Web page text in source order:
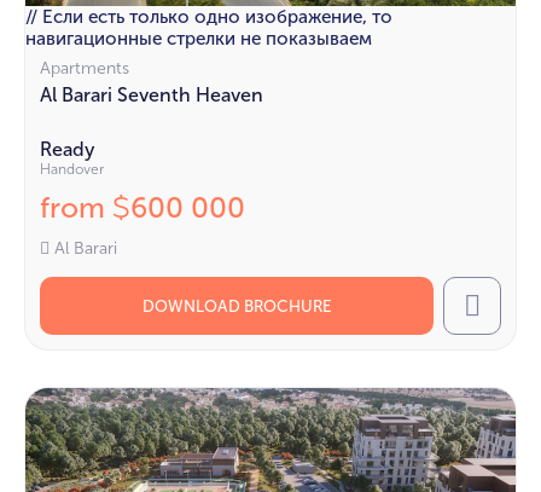
// Если есть только одно изображение, то
навигационные стрелки не показываем
Apartments
Al Barari Seventh Heaven
Ready
Handover
from $600 000
Al Barari
DOWNLOAD BROCHURE Call